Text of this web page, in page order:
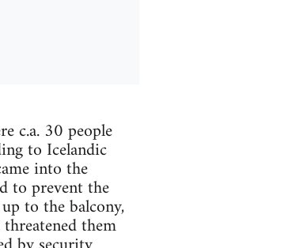
c.a. 30 people
to Icelandic
into the
to prevent the
to the balcony,
them